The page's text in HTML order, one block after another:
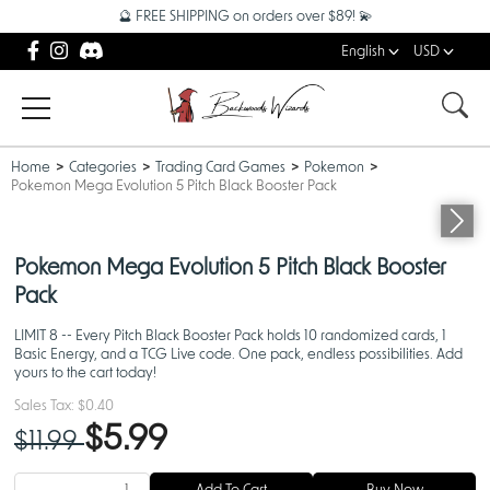
🔮 FREE SHIPPING on orders over $89! 💫
English USD
Home Categories Trading Card Games
Pokemon
Pokemon Mega Evolution 5 Pitch Black Booster Pack
Pokemon Mega Evolution 5 Pitch Black Booster
Pack
LIMIT 8 -- Every Pitch Black Booster Pack holds 10 randomized cards, 1
Basic Energy, and a TCG Live code. One pack, endless possibilities. Add
yours to the cart today!
Sales Tax: $0.40
$11.99$5.99